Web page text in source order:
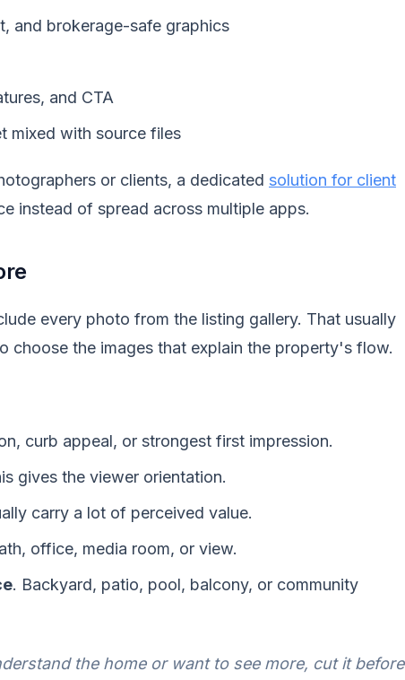
and brokerage-safe graphics
and CTA
mixed with source files
or clients, a dedicated solution for client
instead of spread across multiple apps.
every photo from the listing gallery. That usually
choose the images that explain the property's flow.
curb appeal, or strongest first impression.
gives the viewer orientation.
carry a lot of perceived value.
office, media room, or view.
. Backyard, patio, pool, balcony, or community
the home or want to see more, cut it before